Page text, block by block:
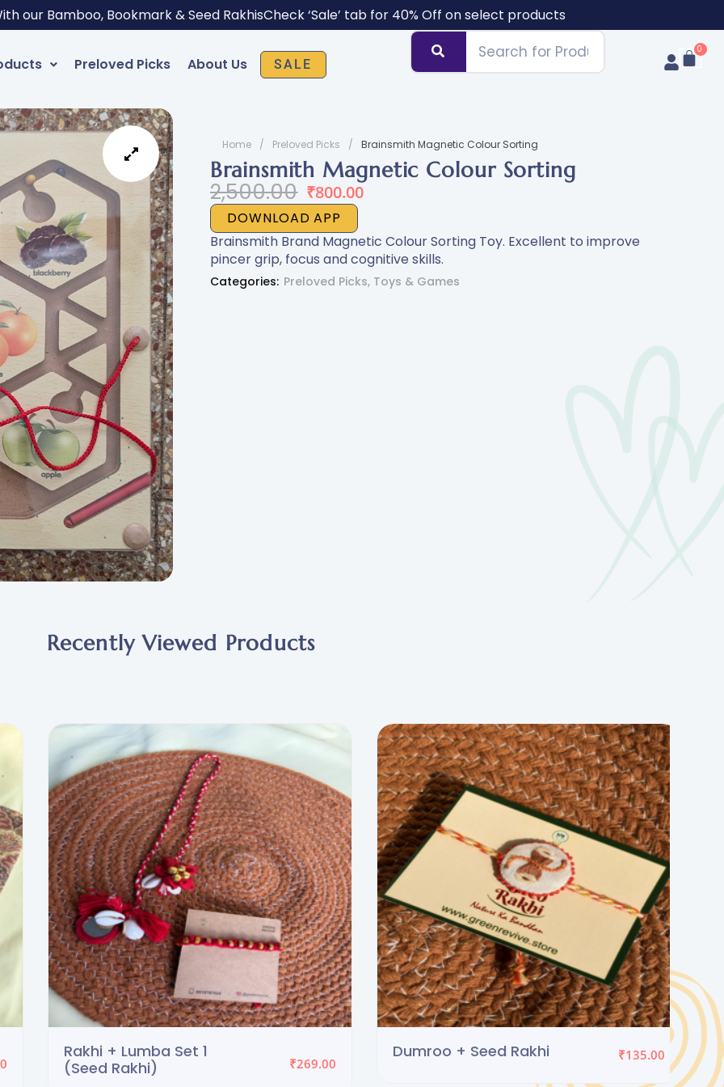
our Bamboo, Bookmark & Seed RakhisCheck ‘Sale’ tab for 40% Off on select products
Preloved Picks About Us SALE
Home / Preloved Picks / Brainsmith Magnetic Colour Sorting
Brainsmith Magnetic Colour Sorting
2,500.00
Original
price
was:
₹2,500.00.
₹800.00
Current
price
is:
₹800.00.
DOWNLOAD APP
Brainsmith Brand Magnetic Colour Sorting Toy. Excellent to improve
pincer grip, focus and cognitive skills.
Categories: Preloved Picks, Toys & Games
Recently Viewed Products
Evil Eye + Seed Rakhi 60.00
Rakhi + Lumba Set 2
219.00